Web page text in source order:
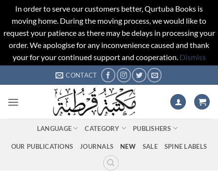
In order to serve our customers better, Qurtuba Books is
moving home. During the moving process, we would like to
request your patience as there may be delays in processing your
order. We apologise for any inconvenience caused and thank
your for your continued support and cooperation. Dismiss
to
CONTACT
LANGUAGE CATEGORY PUBLISHERS
OUR PUBLICATIONS JOURNALS NEW SALE SPINE LABELS